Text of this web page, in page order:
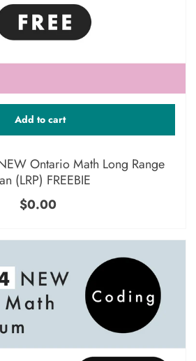
Ontario Math Long Range
(LRP) FREEBIE
$0.00
Add to cart